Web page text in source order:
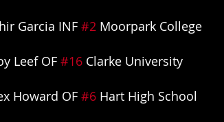
Garcia INF #2 Moorpark College
Leef OF #16 Clarke University
Howard OF #6 Hart High School